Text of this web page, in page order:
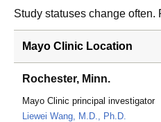
Study statuses change
Mayo Clinic Location
Rochester, Minn.
Mayo Clinic principal investigator
Liewei Wang, M.D., Ph.D.